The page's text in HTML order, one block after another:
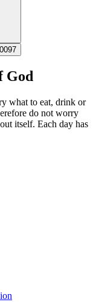
God
what to eat, drink or
do not worry
itself. Each day has